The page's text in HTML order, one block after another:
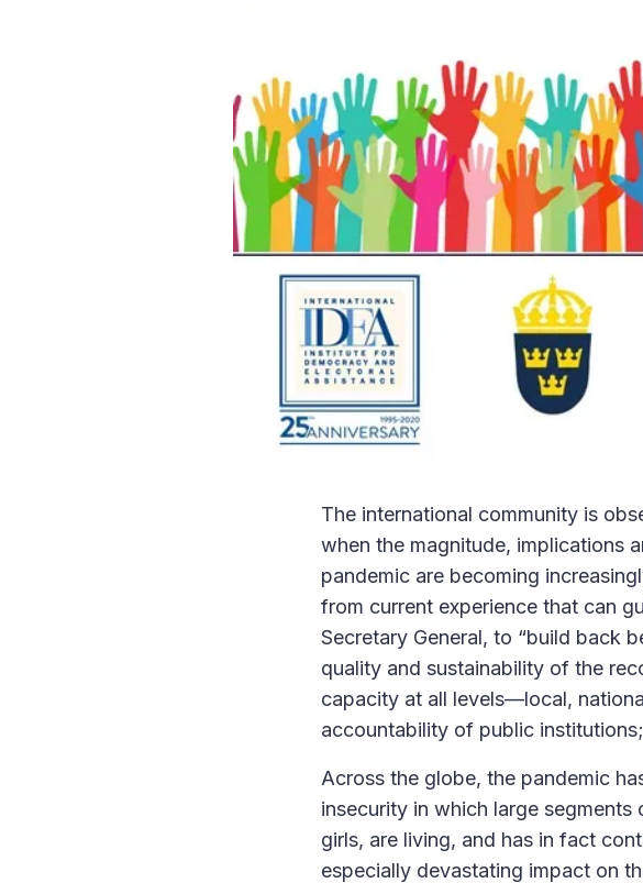
The international community is
when the magnitude, implications
pandemic are becoming
from current experience that can
Secretary General, to “build back
quality and sustainability of the
capacity at all levels—local,
accountability of public
Across the globe, the pandemic
insecurity in which large
girls, are living, and has in fact
especially devastating impact on